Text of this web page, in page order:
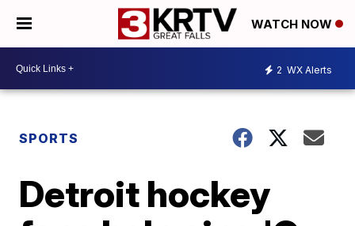
WATCH NOW
2 WX Alerts
SPORTS
Detroit hockey